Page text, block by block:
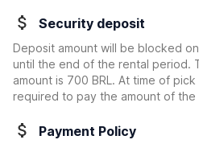
Security deposit
Deposit amount will be blocked
until the end of the rental period.
amount is 700 BRL. At time of
required to pay the amount of
Payment Policy